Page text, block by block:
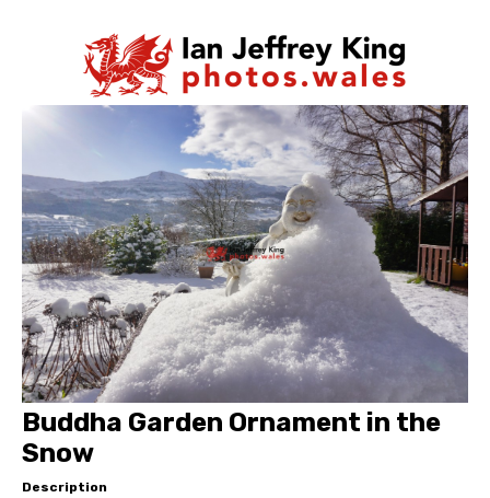
Buddha Garden Ornament in the
Snow
Description